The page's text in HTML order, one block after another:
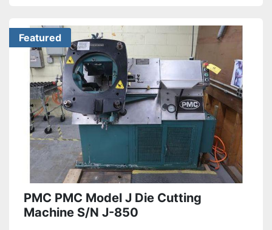
Featured
PMC PMC Model J Die Cutting
Machine S/N J-850